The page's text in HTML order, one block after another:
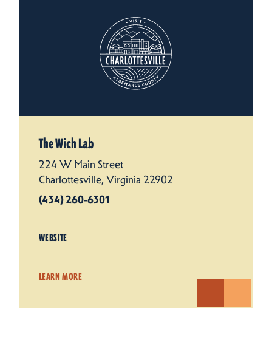
The Wich Lab
224 W Main Street
Charlottesville, Virginia 22902
(434) 260-6301
WEBSITE
LEARN MORE